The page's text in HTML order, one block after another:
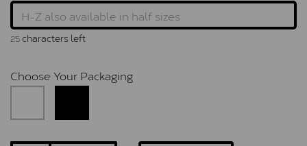
25characters left
Choose Your Packaging